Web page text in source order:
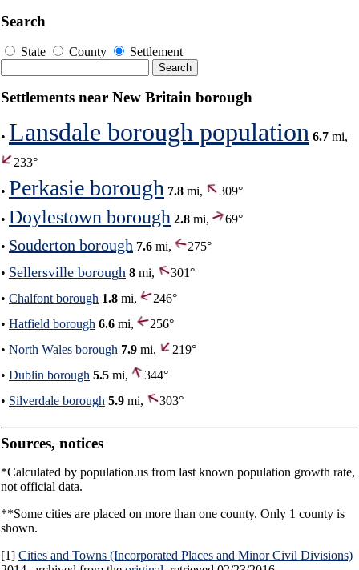
Search
State County Settlement
Settlements near New Britain borough
• Lansdale borough population 6.7 mi,
233°
• Perkasie borough 7.8 mi, 309°
• Doylestown borough 2.8 mi,
69°
• Souderton borough 7.6 mi,
275°
• Sellersville borough 8 mi,
301°
• Chalfont borough 1.8 mi,
246°
• Hatfield borough 6.6 mi,
256°
• North Wales borough 7.9 mi,
219°
• Dublin borough 5.5 mi,
344°
• Silverdale borough 5.9 mi, 303°
Sources, notices
*Calculated by population.us from last known population growth rate,
not official data.
**Some cities are placed on more than one county. Only 1 county is
shown.
[1] Cities and Towns (Incorporated Places and Minor Civil Divisions)